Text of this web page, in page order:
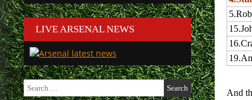
5.
15.
16.
19.
And
LIVE ARSENAL NEWS
Search
for: